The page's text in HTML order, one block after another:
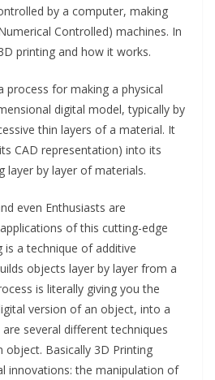
by a computer, making
Controlled) machines. In
printing and how it works.
process for making a physical
digital model, typically by
thin layers of a material. It
CAD representation) into its
layer by layer of materials.
even Enthusiasts are
of this cutting-edge
a technique of additive
objects layer by layer from a
is literally giving you the
version of an object, into a
several different techniques
object. Basically 3D Printing
innovations: the manipulation of